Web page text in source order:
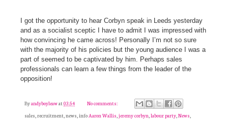
I got the opportunity to hear Corbyn speak in Leeds yesterday
and as a socialist sceptic I have to admit I was impressed with
how convincing he came across! Personally I’m not so sure
with the majority of his policies but the young audience I was a
part of seemed to be captivated by him. Perhaps sales
professionals can learn a few things from the leader of the
opposition!
Byandyboyleawat03:54
No comments:
sales, recruitment, news, infoAaron Wallis,jeremy corbyn,labour party,News,